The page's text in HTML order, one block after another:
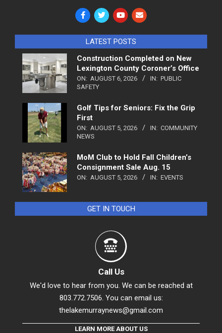
LATEST POSTS
Construction Completed on New
Lexington County Coroner’s Office
ON: AUGUST 6, 2026 IN: PUBLIC
SAFETY
Golf Tips for Seniors: Fix the Grip
First
ON: AUGUST 5, 2026 IN: COMMUNITY
NEWS
MoM Club to Hold Fall Children’s
Consignment Sale Aug. 15
ON: AUGUST 5, 2026 IN: EVENTS
GET IN TOUCH
Call Us
We'd love to hear from you. We can be reached at
803.772.7506. You can email us:
thelakemurraynews@gmail.com
LEARN MORE ABOUT US